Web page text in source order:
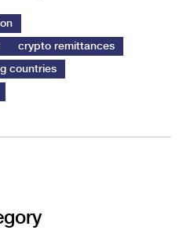
crypto remittances
countries